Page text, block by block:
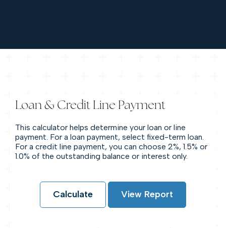
Loan & Credit Line Payment
This calculator helps determine your loan or line
payment. For a loan payment, select fixed-term loan.
For a credit line payment, you can choose 2%, 1.5% or
1.0% of the outstanding balance or interest only.